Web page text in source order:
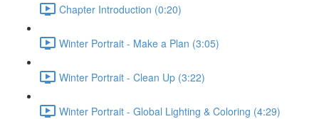
Chapter Introduction (0:20)
Winter Portrait - Make a Plan (3:05)
Winter Portrait - Clean Up (3:22)
Winter Portrait - Global Lighting & Coloring (4:29)